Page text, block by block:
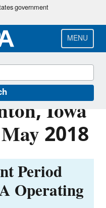
government
MENU
LP
Iowa
2018
Period
Operating